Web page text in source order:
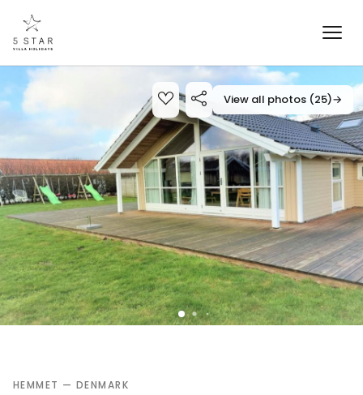
View all photos (25)→
HEMMET — DENMARK